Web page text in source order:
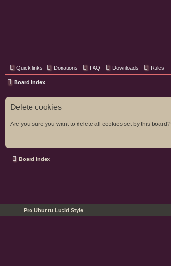
Quick links Donations FAQ Downloads Rules
Board index
Delete cookies
Are you sure you want to delete all cookies set by this board?
Board index
Pro Ubuntu Lucid Style